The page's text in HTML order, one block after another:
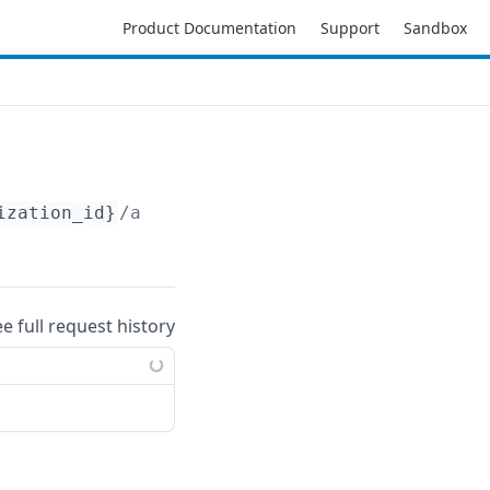
Product Documentation Support Sandbox
/accounts/
full request history